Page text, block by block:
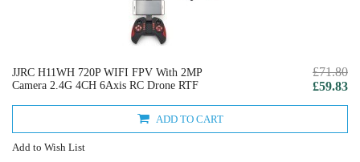
JJRC H11WH 720P WIFI FPV With 2MP
Camera 2.4G 4CH 6Axis RC Drone RTF
£71.80
£59.83
ADD TO CART
Add to Wish List